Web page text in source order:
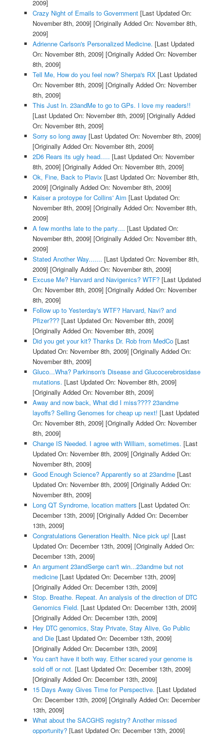
2009]
Crazy Night of Emails to Government[Last Updated On:
November 8th, 2009] [Originally Added On: November 8th,
2009]
Adrienne Carlson's Personalized Medicine. [Last Updated
On: November 8th, 2009] [Originally Added On: November
8th, 2009]
Tell Me, How do you feel now? Sherpa's RX[Last Updated
On: November 8th, 2009] [Originally Added On: November
8th, 2009]
This Just In. 23andMe to go to GPs. I love my readers!!
[Last Updated On: November 8th, 2009] [Originally Added
On: November 8th, 2009]
Sorry so long away [Last Updated On: November 8th, 2009]
[Originally Added On: November 8th, 2009]
2D6 Rears its ugly head..... [Last Updated On: November
8th, 2009] [Originally Added On: November 8th, 2009]
Ok, Fine, Back to Plavix [Last Updated On: November 8th,
2009] [Originally Added On: November 8th, 2009]
Kaiser a protoype for Collins' Aim [Last Updated On:
November 8th, 2009] [Originally Added On: November 8th,
2009]
A few months late to the party.... [Last Updated On:
November 8th, 2009] [Originally Added On: November 8th,
2009]
Stated Another Way....... [Last Updated On: November 8th,
2009] [Originally Added On: November 8th, 2009]
Excuse Me? Harvard and Navigenics? WTF?[Last Updated
On: November 8th, 2009] [Originally Added On: November
8th, 2009]
Follow up to Yesterday's WTF? Harvard, Navi? and
Pfizer???[Last Updated On: November 8th, 2009]
[Originally Added On: November 8th, 2009]
Did you get your kit? Thanks Dr. Rob from MedCo[Last
Updated On: November 8th, 2009] [Originally Added On:
November 8th, 2009]
Gluco...Wha? Parkinson's Disease and Glucocerebrosidase
mutations. [Last Updated On: November 8th, 2009]
[Originally Added On: November 8th, 2009]
Away and now back, What did I miss???? 23andme
layoffs? Selling Genomes for cheap up next! [Last Updated
On: November 8th, 2009] [Originally Added On: November
8th, 2009]
Change IS Needed. I agree with William, sometimes. [Last
Updated On: November 8th, 2009] [Originally Added On:
November 8th, 2009]
Good Enough Science? Apparently so at 23andme[Last
Updated On: November 8th, 2009] [Originally Added On:
November 8th, 2009]
Long QT Syndrome, location matters [Last Updated On:
December 13th, 2009] [Originally Added On: December
13th, 2009]
Congratulations Generation Health. Nice pick up! [Last
Updated On: December 13th, 2009] [Originally Added On:
December 13th, 2009]
An argument 23andSerge can't win...23andme but not
medicine[Last Updated On: December 13th, 2009]
[Originally Added On: December 13th, 2009]
Stop. Breathe. Repeat. An analysis of the direction of DTC
Genomics Field. [Last Updated On: December 13th, 2009]
[Originally Added On: December 13th, 2009]
Hey DTC genomics, Stay Private, Stay Alive, Go Public
and Die[Last Updated On: December 13th, 2009]
[Originally Added On: December 13th, 2009]
You can't have it both way. Either scared your genome is
sold off or not. [Last Updated On: December 13th, 2009]
[Originally Added On: December 13th, 2009]
15 Days Away Gives Time for Perspective. [Last Updated
On: December 13th, 2009] [Originally Added On: December
13th, 2009]
What about the SACGHS registry? Another missed
opportunity?[Last Updated On: December 13th, 2009]